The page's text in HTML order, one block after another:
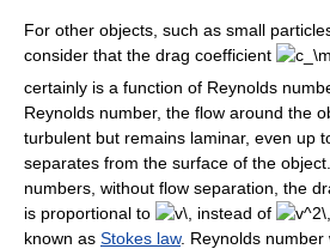
For other objects, such as small
consider that the drag coefficient
certainly is a function of Reynolds
Reynolds number, the flow around the
turbulent but remains laminar, even up
separates from the surface of the
numbers, without flow separation, the
is proportional to
instead of
known as Stokes law. Reynolds number